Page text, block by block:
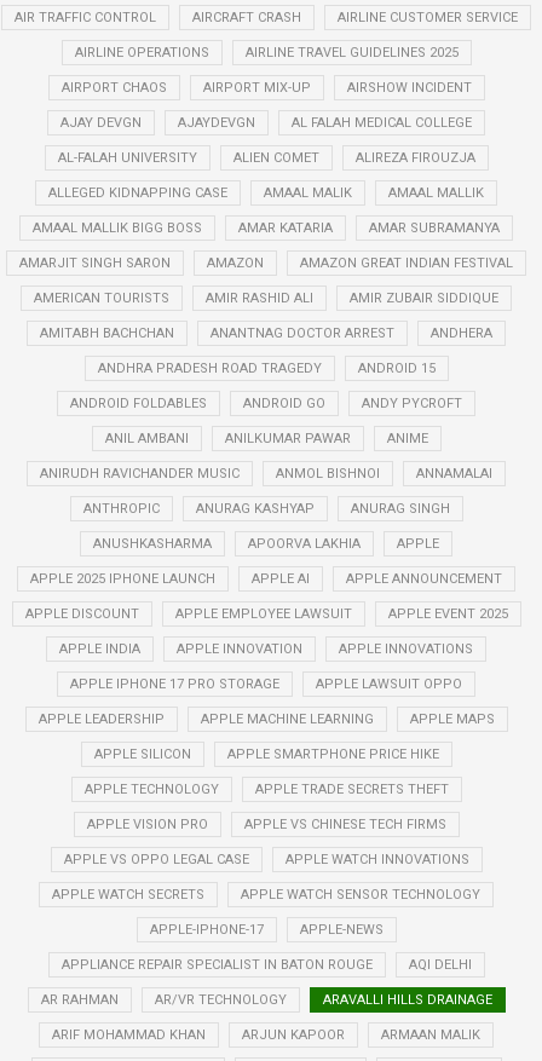
AIR TRAFFIC CONTROL AIRCRAFT CRASH AIRLINE CUSTOMER SERVICE
AIRLINE OPERATIONS AIRLINE TRAVEL GUIDELINES 2025
AIRPORT CHAOS AIRPORT MIX-UP AIRSHOW INCIDENT
AJAY DEVGN AJAYDEVGN AL FALAH MEDICAL COLLEGE
AL-FALAH UNIVERSITY ALIEN COMET ALIREZA FIROUZJA
ALLEGED KIDNAPPING CASE AMAAL MALIK AMAAL MALLIK
AMAAL MALLIK BIGG BOSS AMAR KATARIA AMAR SUBRAMANYA
AMARJIT SINGH SARON AMAZON AMAZON GREAT INDIAN FESTIVAL
AMERICAN TOURISTS AMIR RASHID ALI AMIR ZUBAIR SIDDIQUE
AMITABH BACHCHAN ANANTNAG DOCTOR ARREST ANDHERA
ANDHRA PRADESH ROAD TRAGEDY ANDROID 15
ANDROID FOLDABLES ANDROID GO ANDY PYCROFT
ANIL AMBANI ANILKUMAR PAWAR ANIME
ANIRUDH RAVICHANDER MUSIC ANMOL BISHNOI ANNAMALAI
ANTHROPIC ANURAG KASHYAP ANURAG SINGH
ANUSHKASHARMA APOORVA LAKHIA APPLE
APPLE 2025 IPHONE LAUNCH APPLE AI APPLE ANNOUNCEMENT
APPLE DISCOUNT APPLE EMPLOYEE LAWSUIT APPLE EVENT 2025
APPLE INDIA APPLE INNOVATION APPLE INNOVATIONS
APPLE IPHONE 17 PRO STORAGE APPLE LAWSUIT OPPO
APPLE LEADERSHIP APPLE MACHINE LEARNING APPLE MAPS
APPLE SILICON APPLE SMARTPHONE PRICE HIKE
APPLE TECHNOLOGY APPLE TRADE SECRETS THEFT
APPLE VISION PRO APPLE VS CHINESE TECH FIRMS
APPLE VS OPPO LEGAL CASE APPLE WATCH INNOVATIONS
APPLE WATCH SECRETS APPLE WATCH SENSOR TECHNOLOGY
APPLE-IPHONE-17 APPLE-NEWS
APPLIANCE REPAIR SPECIALIST IN BATON ROUGE AQI DELHI
AR RAHMAN AR/VR TECHNOLOGY ARAVALLI HILLS DRAINAGE
ARIF MOHAMMAD KHAN ARJUN KAPOOR ARMAAN MALIK